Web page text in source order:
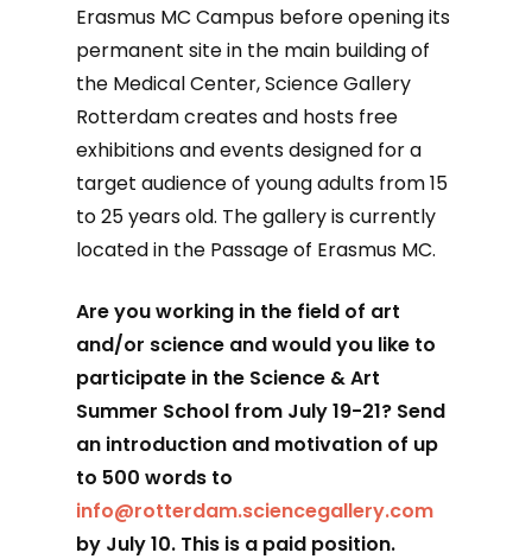
Erasmus MC Campus before opening its
permanent site in the main building of
the Medical Center, Science Gallery
Rotterdam creates and hosts free
exhibitions and events designed for a
target audience of young adults from 15
to 25 years old. The gallery is currently
located in the Passage of Erasmus MC.
Are you working in the field of art
and/or science and would you like to
participate in the Science & Art
Summer School from July 19-21? Send
an introduction and motivation of up
to 500 words to
info@rotterdam.sciencegallery.com
by July 10. This is a paid position.